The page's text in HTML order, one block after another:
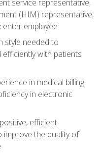
service representative,
(HIM) representative,
employee
style needed to
with patients
in medical billing
in electronic
efficient
the quality of